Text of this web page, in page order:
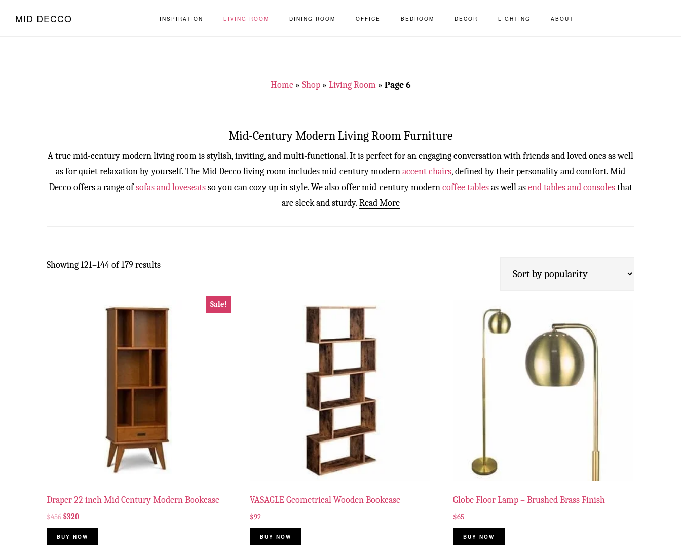
MID DECCO INSPIRATION LIVING ROOM DINING ROOM OFFICE BEDROOM DÉCOR LIGHTING ABOUT
Home» Shop» Living Room» Page 6
Mid-Century Modern Living Room Furniture
A true mid-century modern living room is stylish, inviting, and multi-functional. It is perfect for an engaging conversation with friends and loved ones as well
as for quiet relaxation by yourself. The Mid Decco living room includes mid-century modernaccent chairs, defined by their personality and comfort. Mid
Decco offers a range ofsofas and loveseatsso you can cozy up in style. We also offer mid-century moderncoffee tablesas well asend tables and consolesthat
are sleek and sturdy.Read More
Showing 121–144 of 179 results
Sale!
Draper 22 inch Mid Century Modern Bookcase
$456 $320
BUY NOW
VASAGLE Geometrical Wooden Bookcase
$92
BUY NOW
Globe Floor Lamp – Brushed Brass Finish
$65
BUY NOW